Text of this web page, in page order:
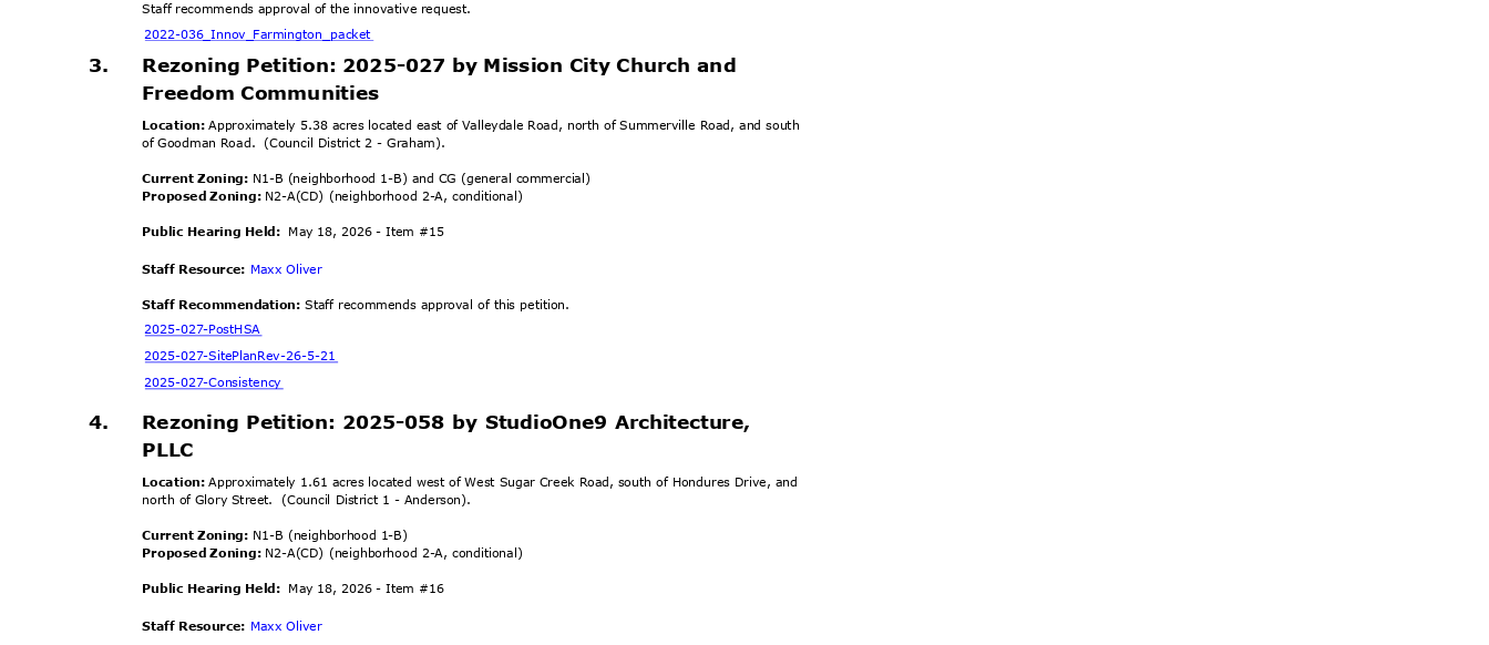
Staff recommends approval of the innovative request.
2022-036_Innov_Farmington_packet
3.
Rezoning Petition: 2025-027 by Mission City Church and
Freedom Communities
Location:Approximately 5.38 acres located east of Valleydale Road, north of Summerville Road, and south
of Goodman Road.
(Council District 2 - Graham).
Current Zoning: N1-B (neighborhood 1-B) and CG (general commercial)
Proposed Zoning: N2-A(CD) (neighborhood 2-A, conditional)
Public Hearing Held: May 18, 2026 - Item #15
Staff Resource: Maxx Oliver
Staff Recommendation:Staff recommends approval of this petition.
2025-027-PostHSA
2025-027-SitePlanRev-26-5-21
2025-027-Consistency
4. Rezoning Petition: 2025-058 by StudioOne9 Architecture,
PLLC
Location:Approximately 1.61 acres located west of West Sugar Creek Road, south of Hondures Drive, and
north of Glory Street.
(Council District 1 - Anderson).
Current Zoning: N1-B (neighborhood 1-B)
Proposed Zoning: N2-A(CD) (neighborhood 2-A, conditional)
Public Hearing Held: May 18, 2026 - Item #16
Staff Resource: Maxx Oliver